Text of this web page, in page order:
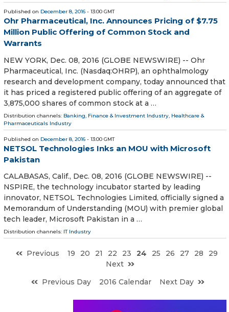
Published on December 8, 2016 - 13:00 GMT
Ohr Pharmaceutical, Inc. Announces Pricing of $7.75
Million Public Offering of Common Stock and
Warrants
NEW YORK, Dec. 08, 2016 (GLOBE NEWSWIRE) -- Ohr
Pharmaceutical, Inc. (Nasdaq:OHRP), an ophthalmology
research and development company, today announced that
it has priced a registered public offering of an aggregate of
3,875,000 shares of common stock at a …
Distribution channels: Banking, Finance & Investment Industry Healthcare &
Pharmaceuticals Industry
Published on December 8, 2016 - 13:00 GMT
NETSOL Technologies Inks an MOU with Microsoft
Pakistan
CALABASAS, Calif., Dec. 08, 2016 (GLOBE NEWSWIRE) --
NSPIRE, the technology incubator started by leading
innovator, NETSOL Technologies Limited, officially signed a
Memorandum of Understanding (MOU) with premier global
tech leader, Microsoft Pakistan in a …
Distribution channels: IT Industry
Previous 19 20 21 22 23 24 25 26 27 28
29
Next
Previous Day
2016 Calendar Next Day